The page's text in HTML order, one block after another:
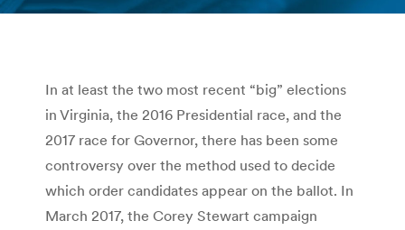
In at least the two most recent “big” elections
in Virginia, the 2016 Presidential race, and the
2017 race for Governor, there has been some
controversy over the method used to decide
which order candidates appear on the ballot. In
March 2017, the Corey Stewart campaign